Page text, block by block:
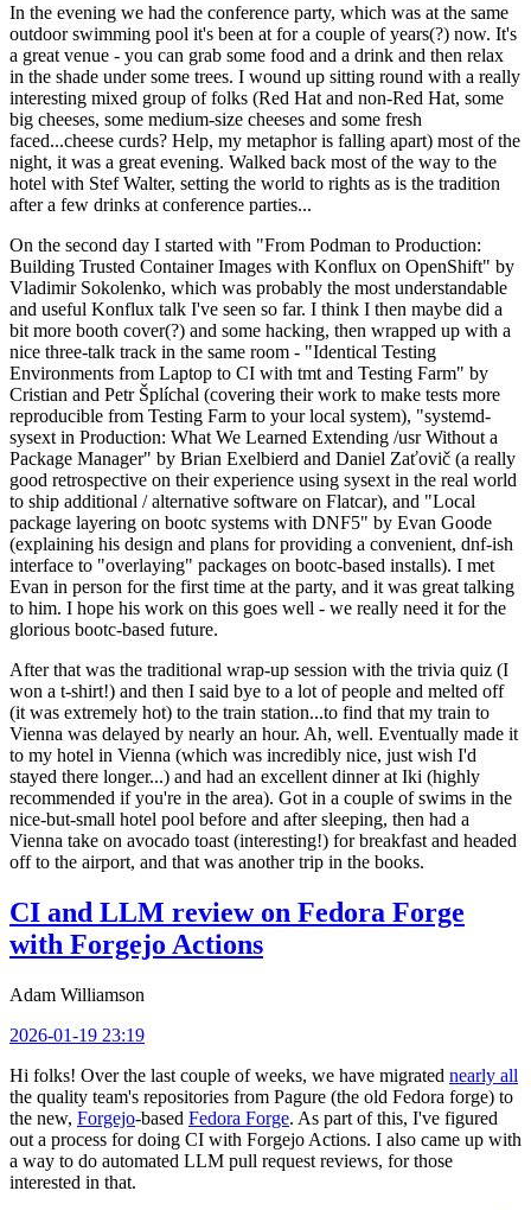
In the evening we had the conference party, which was at the same
outdoor swimming pool it's been at for a couple of years(?) now. It's
a great venue - you can grab some food and a drink and then relax
in the shade under some trees. I wound up sitting round with a really
interesting mixed group of folks (Red Hat and non-Red Hat, some
big cheeses, some medium-size cheeses and some fresh
faced...cheese curds? Help, my metaphor is falling apart) most of the
night, it was a great evening. Walked back most of the way to the
hotel with Stef Walter, setting the world to rights as is the tradition
after a few drinks at conference parties...
On the second day I started with "From Podman to Production:
Building Trusted Container Images with Konflux on OpenShift" by
Vladimir Sokolenko, which was probably the most understandable
and useful Konflux talk I've seen so far. I think I then maybe did a
bit more booth cover(?) and some hacking, then wrapped up with a
nice three-talk track in the same room - "Identical Testing
Environments from Laptop to CI with tmt and Testing Farm" by
Cristian and Petr Šplíchal (covering their work to make tests more
reproducible from Testing Farm to your local system), "systemd-
sysext in Production: What We Learned Extending /usr Without a
Package Manager" by Brian Exelbierd and Daniel Zaťovič (a really
good retrospective on their experience using sysext in the real world
to ship additional / alternative software on Flatcar), and "Local
package layering on bootc systems with DNF5" by Evan Goode
(explaining his design and plans for providing a convenient, dnf-ish
interface to "overlaying" packages on bootc-based installs). I met
Evan in person for the first time at the party, and it was great talking
to him. I hope his work on this goes well - we really need it for the
glorious bootc-based future.
After that was the traditional wrap-up session with the trivia quiz (I
won a t-shirt!) and then I said bye to a lot of people and melted off
(it was extremely hot) to the train station...to find that my train to
Vienna was delayed by nearly an hour. Ah, well. Eventually made it
to my hotel in Vienna (which was incredibly nice, just wish I'd
stayed there longer...) and had an excellent dinner at Iki (highly
recommended if you're in the area). Got in a couple of swims in the
nice-but-small hotel pool before and after sleeping, then had a
Vienna take on avocado toast (interesting!) for breakfast and headed
off to the airport, and that was another trip in the books.
CI and LLM review on Fedora Forge
with Forgejo Actions
Adam Williamson
2026-01-19 23:19
Hi folks! Over the last couple of weeks, we have migrated nearly all
the quality team's repositories from Pagure (the old Fedora forge) to
the new, Forgejo-based Fedora Forge. As part of this, I've figured
out a process for doing CI with Forgejo Actions. I also came up with
a way to do automated LLM pull request reviews, for those
interested in that.